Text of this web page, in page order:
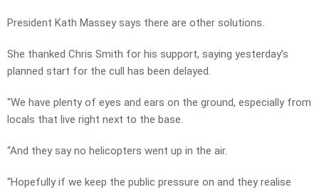
President Kath Massey says there are other solutions.
She thanked Chris Smith for his support, saying yesterday’s
planned start for the cull has been delayed.
“We have plenty of eyes and ears on the ground, especially from
locals that live right next to the base.
“And they say no helicopters went up in the air.
“Hopefully if we keep the public pressure on and they realise